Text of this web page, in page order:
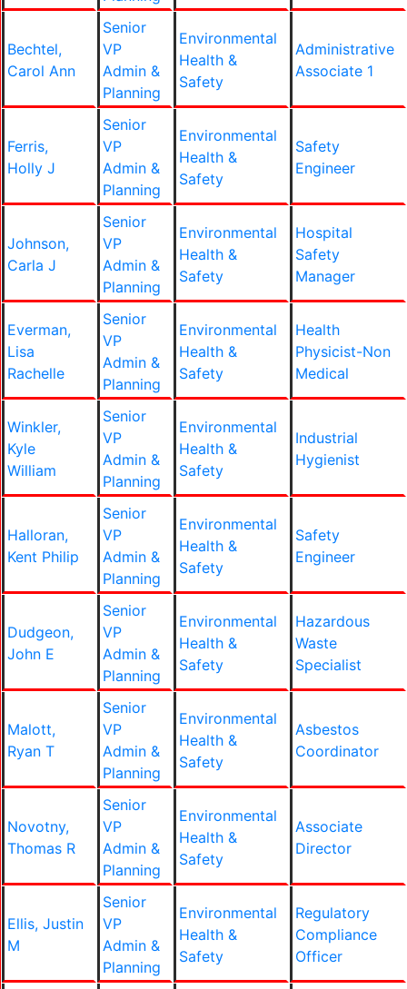
Bechtel,
Carol Ann
Senior
VP
Admin &
Planning
Environmental
Health &
Safety
Administrative
Associate 1
Ferris,
Holly J
Senior
VP
Admin &
Planning
Environmental
Health &
Safety
Safety
Engineer
Johnson,
Carla J
Senior
VP
Admin &
Planning
Environmental
Health &
Safety
Hospital
Safety
Manager
Everman,
Lisa
Rachelle
Senior
VP
Admin &
Planning
Environmental
Health &
Safety
Health
Physicist-Non
Medical
Winkler,
Kyle
William
Senior
VP
Admin &
Planning
Environmental
Health &
Safety
Industrial
Hygienist
Halloran,
Kent Philip
Senior
VP
Admin &
Planning
Environmental
Health &
Safety
Safety
Engineer
Dudgeon,
John E
Senior
VP
Admin &
Planning
Environmental
Health &
Safety
Hazardous
Waste
Specialist
Malott,
Ryan T
Senior
VP
Admin &
Planning
Environmental
Health &
Safety
Asbestos
Coordinator
Novotny,
Thomas R
Senior
VP
Admin &
Planning
Environmental
Health &
Safety
Associate
Director
Ellis, Justin
M
Senior
VP
Admin &
Planning
Environmental
Health &
Safety
Regulatory
Compliance
Officer